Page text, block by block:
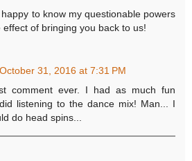
to know my questionable powers
effect of bringing you back to us!
October 31, 2016 at 7:31 PM
comment ever. I had as much fun
listening to the dance mix! Man... I
do head spins...